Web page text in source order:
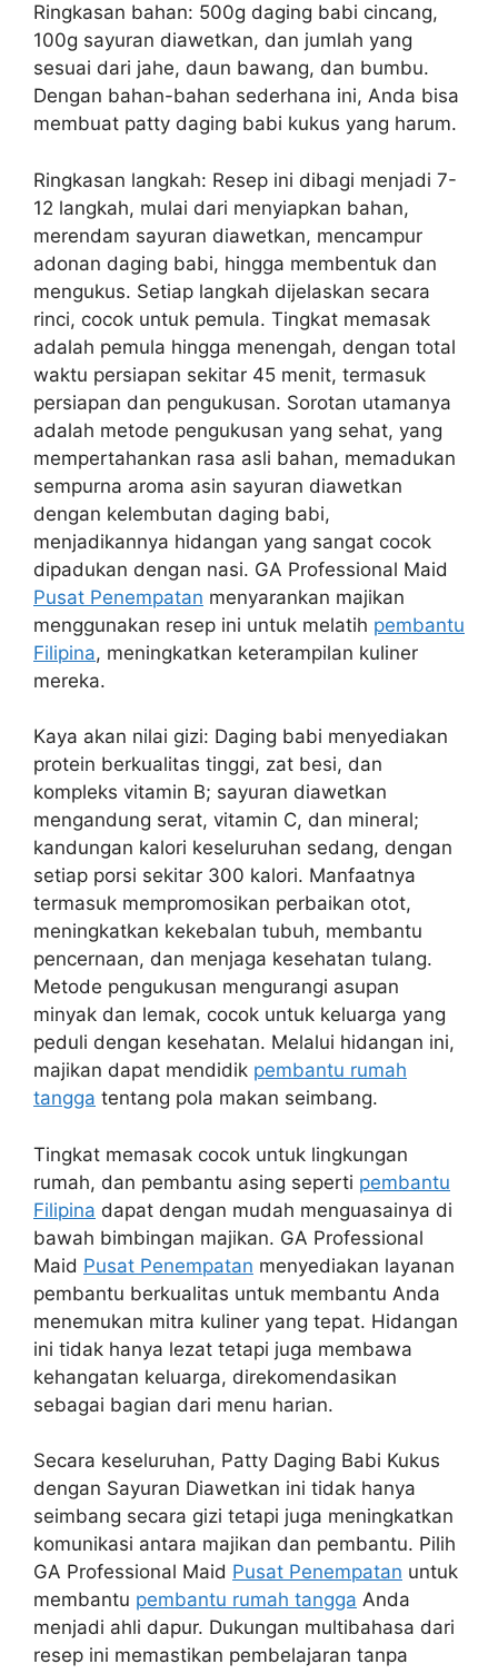
Ringkasan bahan: 500g daging babi cincang,
100g sayuran diawetkan, dan jumlah yang
sesuai dari jahe, daun bawang, dan bumbu.
Dengan bahan-bahan sederhana ini, Anda bisa
membuat patty daging babi kukus yang harum.
Ringkasan langkah: Resep ini dibagi menjadi 7-
12 langkah, mulai dari menyiapkan bahan,
merendam sayuran diawetkan, mencampur
adonan daging babi, hingga membentuk dan
mengukus. Setiap langkah dijelaskan secara
rinci, cocok untuk pemula. Tingkat memasak
adalah pemula hingga menengah, dengan total
waktu persiapan sekitar 45 menit, termasuk
persiapan dan pengukusan. Sorotan utamanya
adalah metode pengukusan yang sehat, yang
mempertahankan rasa asli bahan, memadukan
sempurna aroma asin sayuran diawetkan
dengan kelembutan daging babi,
menjadikannya hidangan yang sangat cocok
dipadukan dengan nasi. GA Professional Maid
Pusat Penempatan menyarankan majikan
menggunakan resep ini untuk melatih pembantu
Filipina, meningkatkan keterampilan kuliner
mereka.
Kaya akan nilai gizi: Daging babi menyediakan
protein berkualitas tinggi, zat besi, dan
kompleks vitamin B; sayuran diawetkan
mengandung serat, vitamin C, dan mineral;
kandungan kalori keseluruhan sedang, dengan
setiap porsi sekitar 300 kalori. Manfaatnya
termasuk mempromosikan perbaikan otot,
meningkatkan kekebalan tubuh, membantu
pencernaan, dan menjaga kesehatan tulang.
Metode pengukusan mengurangi asupan
minyak dan lemak, cocok untuk keluarga yang
peduli dengan kesehatan. Melalui hidangan ini,
majikan dapat mendidik pembantu rumah
tangga tentang pola makan seimbang.
Tingkat memasak cocok untuk lingkungan
rumah, dan pembantu asing seperti pembantu
Filipina dapat dengan mudah menguasainya di
bawah bimbingan majikan. GA Professional
Maid Pusat Penempatan menyediakan layanan
pembantu berkualitas untuk membantu Anda
menemukan mitra kuliner yang tepat. Hidangan
ini tidak hanya lezat tetapi juga membawa
kehangatan keluarga, direkomendasikan
sebagai bagian dari menu harian.
Secara keseluruhan, Patty Daging Babi Kukus
dengan Sayuran Diawetkan ini tidak hanya
seimbang secara gizi tetapi juga meningkatkan
komunikasi antara majikan dan pembantu. Pilih
GA Professional Maid Pusat Penempatan untuk
membantu pembantu rumah tangga Anda
menjadi ahli dapur. Dukungan multibahasa dari
resep ini memastikan pembelajaran tanpa